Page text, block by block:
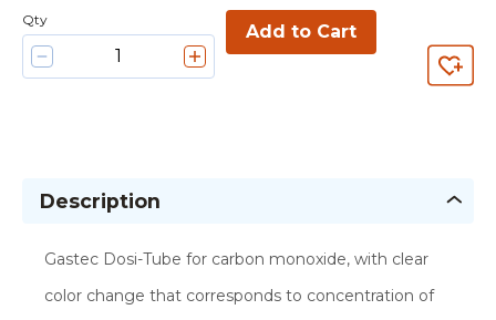
Qty
Add to Cart
Description
Gastec Dosi-Tube for carbon monoxide, with clear
color change that corresponds to concentration of